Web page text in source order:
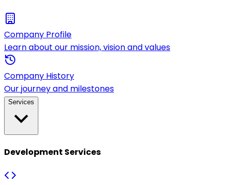
Company Profile
Learn about our mission, vision and values
Company History
Our journey and milestones
Services
Development Services